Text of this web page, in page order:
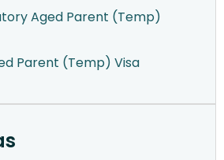
Aged Parent (Temp)
Parent (Temp) Visa